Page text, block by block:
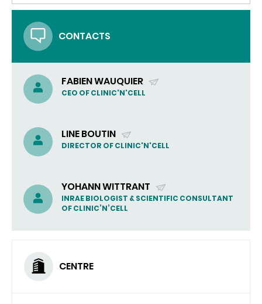
CONTACTS
FABIEN WAUQUIER
(SEND
CEO OF CLINIC'N'CELL
LINE BOUTIN
(SEND
DIRECTOR OF CLINIC'N'CELL
YOHANN WITTRANT
(SEND
EMAIL)
INRAE BIOLOGIST & SCIENTIFIC CONSULTANT
OF CLINIC’N’CELL
CENTRE